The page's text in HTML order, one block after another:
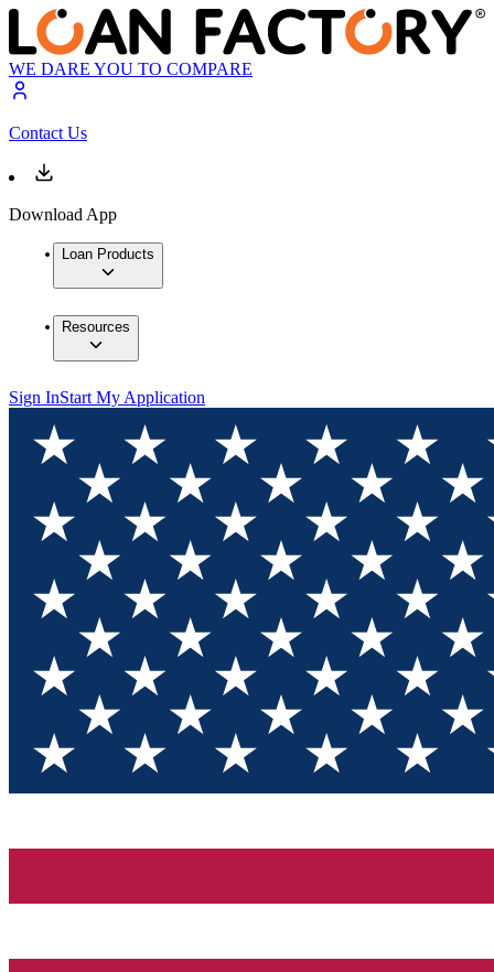
WE DARE YOU TO COMPARE
Contact Us
Download App
Loan Products
Resources
Sign InStart My Application